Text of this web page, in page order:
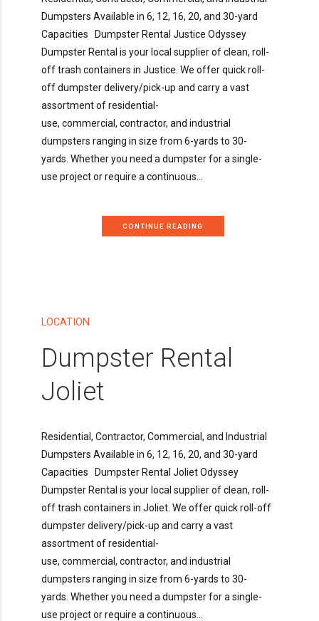
Dumpsters Available in 6, 12, 16, 20, and 30-yard
Capacities Dumpster Rental Justice Odyssey
Dumpster Rental is your local supplier of clean, roll-
off trash containers in Justice. We offer quick roll-
off dumpster delivery/pick-up and carry a vast
assortment of residential-
use, commercial, contractor, and industrial
dumpsters ranging in size from 6-yards to 30-
yards. Whether you need a dumpster for a single-
use project or require a continuous...
CONTINUE READING
LOCATION
Dumpster Rental
Joliet
Residential, Contractor, Commercial, and Industrial
Dumpsters Available in 6, 12, 16, 20, and 30-yard
Capacities Dumpster Rental Joliet Odyssey
Dumpster Rental is your local supplier of clean, roll-
off trash containers in Joliet. We offer quick roll-off
dumpster delivery/pick-up and carry a vast
assortment of residential-
use, commercial, contractor, and industrial
dumpsters ranging in size from 6-yards to 30-
yards. Whether you need a dumpster for a single-
use project or require a continuous...